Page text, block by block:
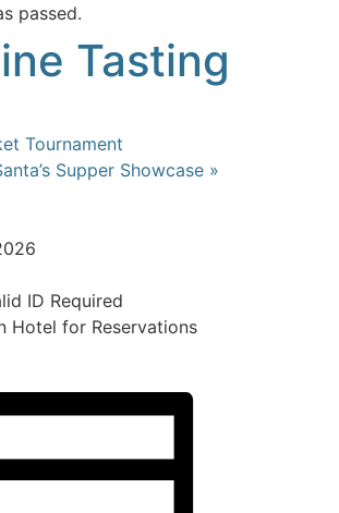
passed.
Tasting
Tournament
Supper Showcase »
ID Required
Hotel for Reservations